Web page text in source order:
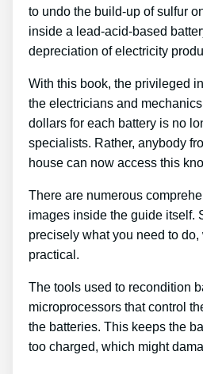
to undo the build-up of sulfur
inside a lead-acid-based
depreciation of electricity
With this book, the privileged
the electricians and
dollars for each battery is no
specialists. Rather, anybody
house can now access this
There are numerous
images inside the guide itself.
precisely what you need to
practical.
The tools used to recondition
microprocessors that control
the batteries. This keeps the
too charged, which might